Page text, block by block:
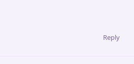
Reply